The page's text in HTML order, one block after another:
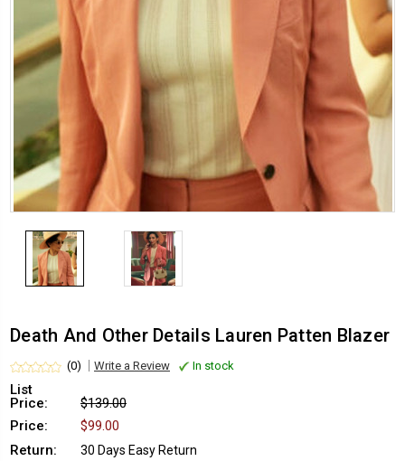
Death And Other Details Lauren Patten Blazer
(0) Write a Review In stock
List
Price:
$139.00
Price:
$99.00
Return:
30 Days Easy Return